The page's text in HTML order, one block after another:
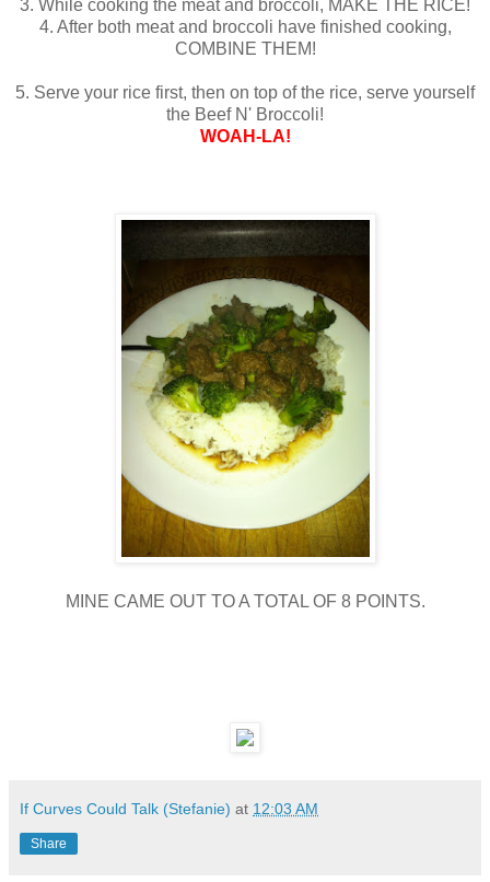
3. While cooking the meat and broccoli, MAKE THE RICE!
4. After both meat and broccoli have finished cooking,
COMBINE THEM!
5. Serve your rice first, then on top of the rice, serve yourself
the Beef N' Broccoli!
WOAH-LA!
MINE CAME OUT TO A TOTAL OF 8 POINTS.
If Curves Could Talk (Stefanie) at 12:03 AM
Share